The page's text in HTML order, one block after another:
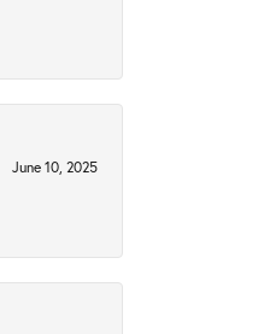
June 10, 2025